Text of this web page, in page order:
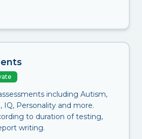
including Autism,
IQ, Personality and more.
to duration of testing,
writing.